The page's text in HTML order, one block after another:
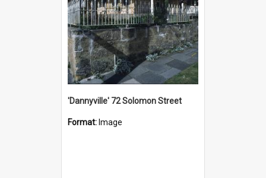
'Dannyville' 72 Solomon Street
Format: Image